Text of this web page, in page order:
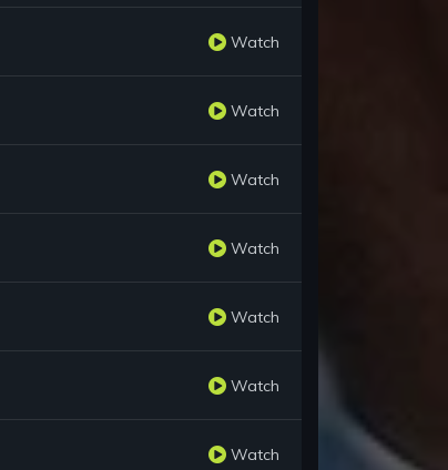
Watch
Watch
Watch
Watch
Watch
Watch
Watch